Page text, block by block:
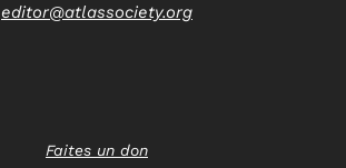
editor@atlassociety.org
Faites un don